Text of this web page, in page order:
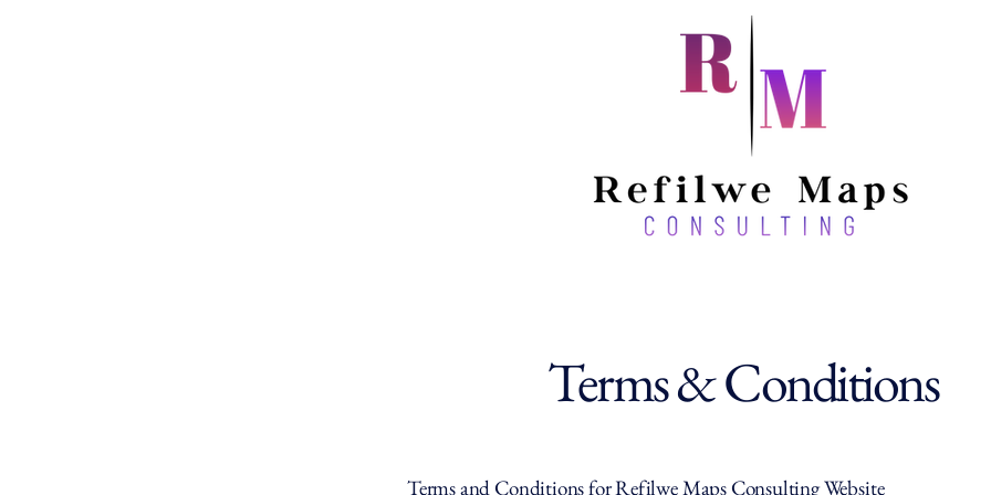
Terms & Conditions
Terms and Conditions for Refilwe Maps Consulting Website